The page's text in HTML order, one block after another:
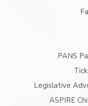
PANS
Legislative
ASPIRE